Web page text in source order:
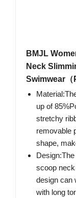
BMJL
Neck
Swimwear
up of
stretchy
removable
shape,
scoop
design can
with long